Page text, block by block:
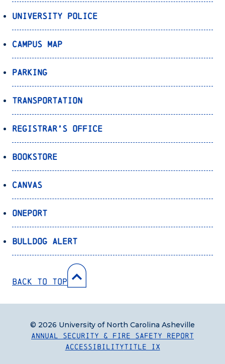
University Police
Campus Map
Parking
Transportation
Registrar’s Office
Bookstore
Canvas
OnePort
Bulldog Alert
Back to Top
Annual Security & Fire Safety Report
AccessibilityTitle IX
© 2026 University of North Carolina Asheville